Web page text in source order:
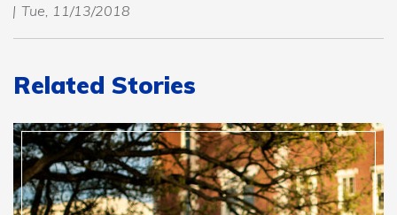
Tue, 11/13/2018
Related Stories